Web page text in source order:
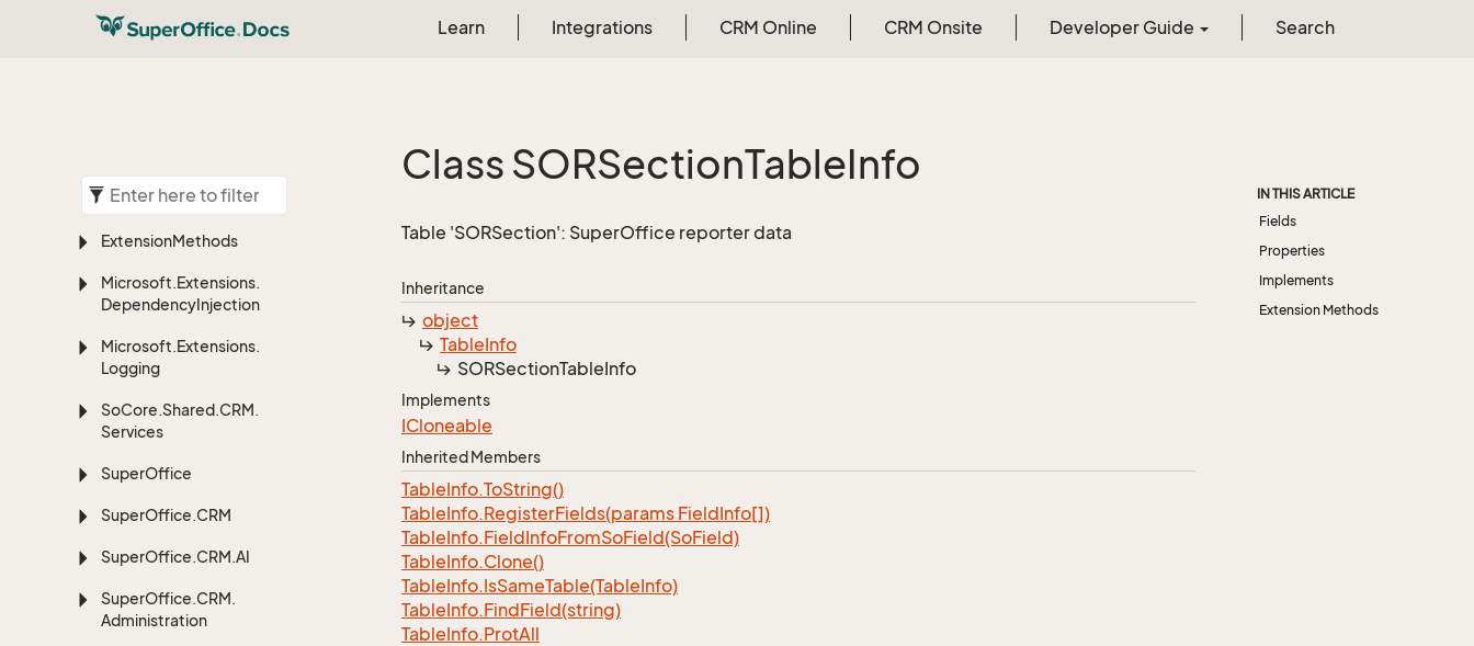
Learn Integrations CRM Online CRM Onsite Developer Guide Search
ExtensionMethods
Microsoft.Extensions.
DependencyInjection
Microsoft.Extensions.
Logging
SoCore.Shared.CRM.
Services
SuperOffice
SuperOffice.CRM
SuperOffice.CRM.AI
SuperOffice.CRM.
Administration
Class SORSectionTableInfo
Table 'SORSection': SuperOffice reporter data
Inheritance
object
TableInfo
SORSectionTableInfo
Implements
ICloneable
Inherited Members
TableInfo.ToString()
TableInfo.RegisterFields(params FieldInfo[])
TableInfo.FieldInfoFromSoField(SoField)
TableInfo.Clone()
TableInfo.IsSameTable(TableInfo)
TableInfo.FindField(string)
TableInfo.ProtAll
IN THIS ARTICLE
Fields
Properties
Implements
Extension Methods